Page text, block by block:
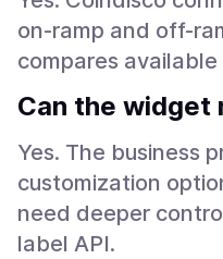
on-ramp and off-
compares available
Can the widget
Yes. The business
customization
need deeper
label API.